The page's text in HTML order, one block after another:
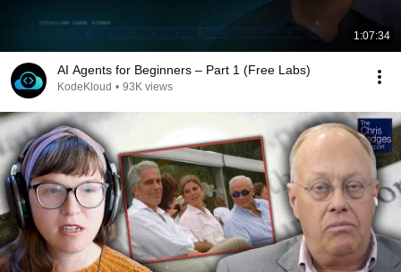
1:07:34
AI Agents for Beginners – Part 1 (Free Labs)
KodeKloud • 93K views